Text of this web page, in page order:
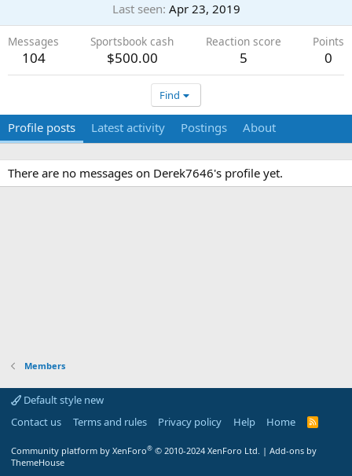
Last seen Apr 23, 2019
Messages
104
Sportsbook cash
$500.00
Reaction score
5
Points
0
Find
Profile posts Latest activity Postings About
There are no messages on Derek7646's profile yet.
Members
Default style new
Contact us
Terms and rules Privacy policy Help Home
R
Community platform by XenForo® © 2010-2024 XenForo Ltd. | Add-ons by
ThemeHouse